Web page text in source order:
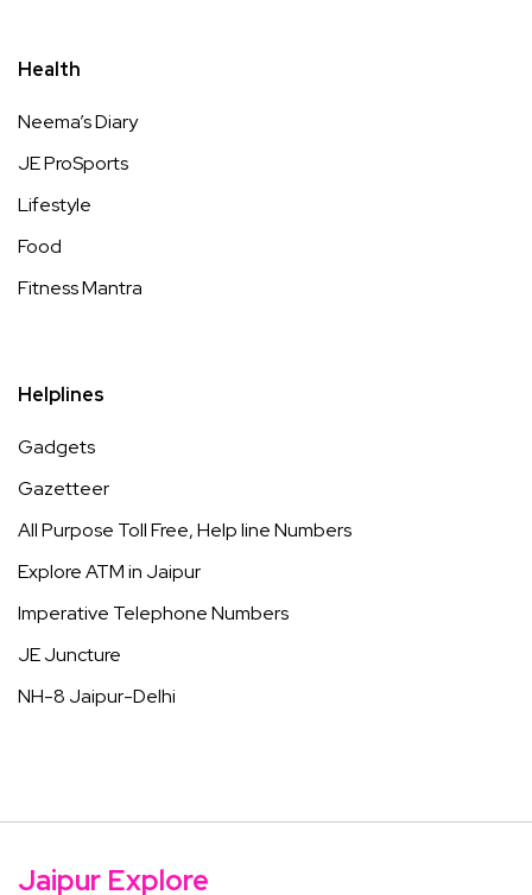
Health
Neema’s Diary
JE ProSports
Lifestyle
Food
Fitness Mantra
Helplines
Gadgets
Gazetteer
All Purpose Toll Free, Help line Numbers
Explore ATM in Jaipur
Imperative Telephone Numbers
JE Juncture
NH-8 Jaipur-Delhi
Jaipur Explore